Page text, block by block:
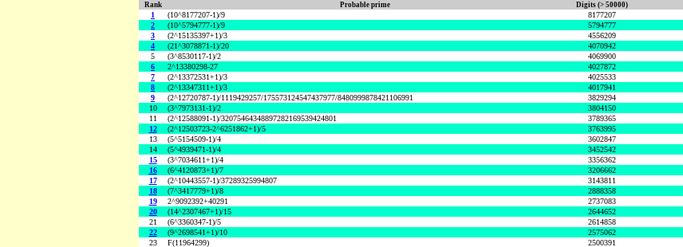
Rank Probable prime Digits (> 50000)
1 (10^8177207-1)/9 8177207
2
(10^5794777-1)/9 5794777
3
(2^15135397+1)/3 4556209
4
(21^3078871-1)/20 4070942
5
(3^8530117-1)/2 4069900
6
2^13380298-27 4027872
7
(2^13372531+1)/3 4025533
8
(2^13347311+1)/3 4017941
9
(2^12720787-1)/1119429257/175573124547437977/8480999878421106991 3829294
10
(3^7973131-1)/2 3804150
11
(2^12588091-1)/32075464348897282169539424801 3789365
12
(2^12503723-2^6251862+1)/5 3763995
13
(5^5154509-1)/4 3602847
14
(5^4939471-1)/4 3452542
15
(3^7034611+1)/4 3356362
16
(6^4120873+1)/7 3206662
17
(2^10443557-1)/37289325994807 3143811
18
(7^3417779+1)/8 2888358
19
2^9092392+40291 2737083
20
(14^2307467+1)/15 2644652
21
(6^3360347-1)/5 2614858
22
(9^2698541+1)/10 2575062
23
F(11964299) 2500391